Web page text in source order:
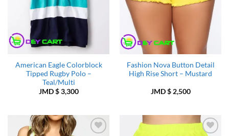
American Eagle Colorblock
Tipped Rugby Polo –
Teal/Multi
JMD $3,300
Fashion Nova Button Detail
High Rise Short – Mustard
JMD $2,500